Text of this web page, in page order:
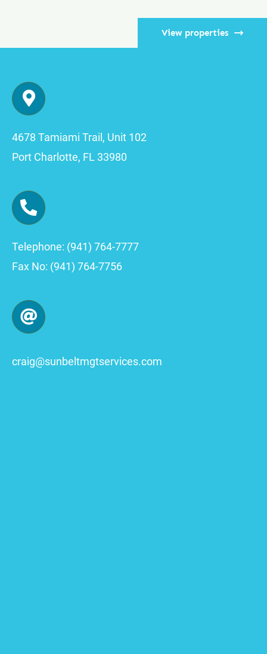
View properties
4678 Tamiami Trail, Unit 102
Port Charlotte, FL 33980
Telephone: (941) 764-7777
Fax No: (941) 764-7756
craig@sunbeltmgtservices.com